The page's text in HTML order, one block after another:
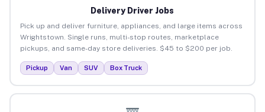
Delivery Driver Jobs
Pick up and deliver furniture, appliances, and large items across
Wrightstown. Single runs, multi-stop routes, marketplace
pickups, and same-day store deliveries. $45 to $200 per job.
Pickup Van SUV Box Truck